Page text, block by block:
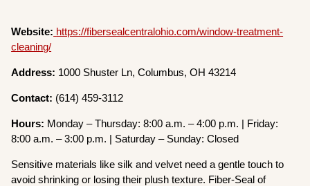
Website: https://fibersealcentralohio.com/window-treatment-
cleaning/
Address: 1000 Shuster Ln, Columbus, OH 43214
Contact: (614) 459-3112
Hours: Monday – Thursday: 8:00 a.m. – 4:00 p.m. | Friday:
8:00 a.m. – 3:00 p.m. | Saturday – Sunday: Closed
Sensitive materials like silk and velvet need a gentle touch to
avoid shrinking or losing their plush texture. Fiber-Seal of